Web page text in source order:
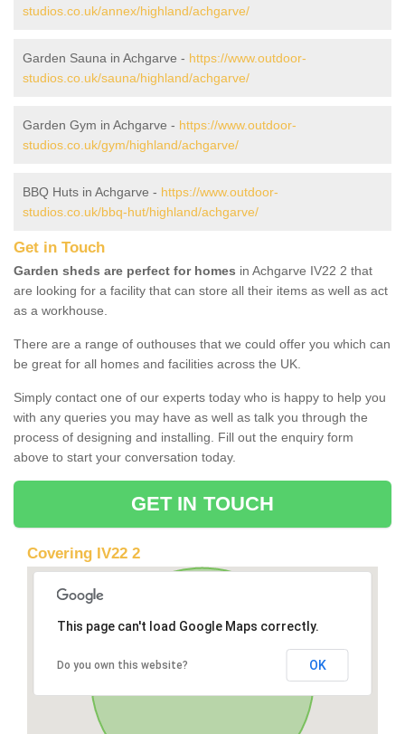
studios.co.uk/annex/highland/achgarve/
Garden Sauna in Achgarve - https://www.outdoor-
studios.co.uk/sauna/highland/achgarve/
Garden Gym in Achgarve - https://www.outdoor-
studios.co.uk/gym/highland/achgarve/
BBQ Huts in Achgarve - https://www.outdoor-
studios.co.uk/bbq-hut/highland/achgarve/
Get in Touch
Garden sheds are perfect for homes in Achgarve IV22 2 that
are looking for a facility that can store all their items as well as act
as a workhouse.
There are a range of outhouses that we could offer you which can
be great for all homes and facilities across the UK.
Simply contact one of our experts today who is happy to help you
with any queries you may have as well as talk you through the
process of designing and installing. Fill out the enquiry form
above to start your conversation today.
GET IN TOUCH
Covering IV22 2
This page can't load Google Maps correctly.
Do you own this website? OK